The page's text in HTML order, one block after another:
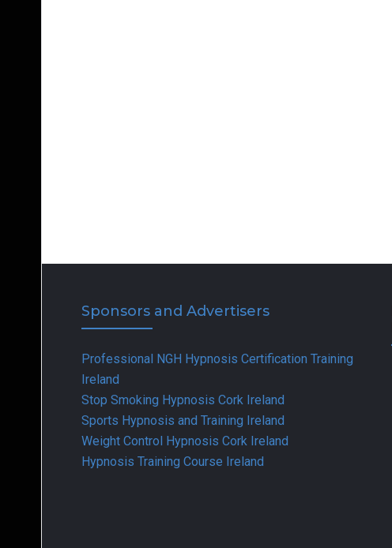
Sponsors and Advertisers
Professional NGH Hypnosis Certification Training
Ireland
Stop Smoking Hypnosis Cork Ireland
Sports Hypnosis and Training Ireland
Weight Control Hypnosis Cork Ireland
Hypnosis Training Course Ireland